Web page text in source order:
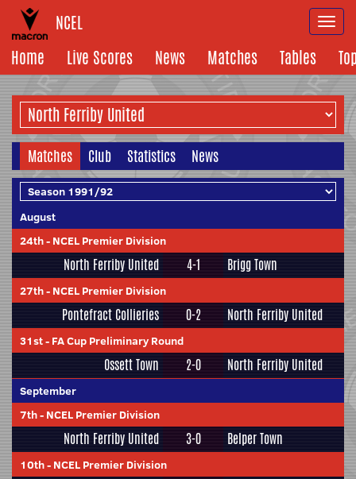
NCEL
Home
Live Scores News Matches Tables
Matches Club Statistics News
August
24th- NCEL Premier Division
North Ferriby United 4-1 Brigg Town
27th- NCEL Premier Division
Pontefract Collieries 0-2 North Ferriby United
31st- FA Cup Preliminary Round
Ossett Town 2-0 North Ferriby United
September
7th- NCEL Premier Division
North Ferriby United 3-0 Belper Town
10th- NCEL Premier Division